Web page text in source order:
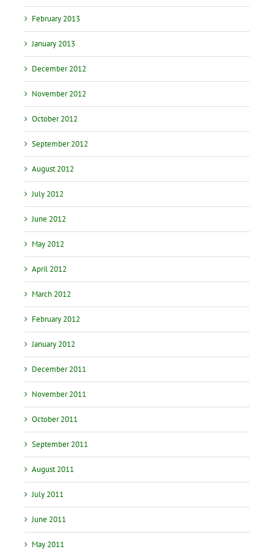
February 2013
January 2013
December 2012
November 2012
October 2012
September 2012
August 2012
July 2012
June 2012
May 2012
April 2012
March 2012
February 2012
January 2012
December 2011
November 2011
October 2011
September 2011
August 2011
July 2011
June 2011
May 2011